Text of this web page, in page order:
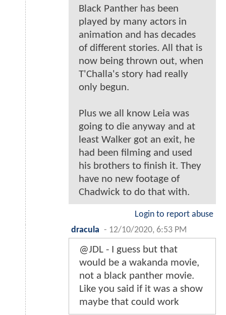
Black Panther has been
played by many actors in
animation and has decades
of different stories. All that is
now being thrown out, when
T'Challa's story had really
only begun.
Plus we all know Leia was
going to die anyway and at
least Walker got an exit, he
had been filming and used
his brothers to finish it. They
have no new footage of
Chadwick to do that with.
Login to report abuse
dracula - 12/10/2020, 6:53 PM
@JDL - I guess but that
would be a wakanda movie,
not a black panther movie.
Like you said if it was a show
maybe that could work